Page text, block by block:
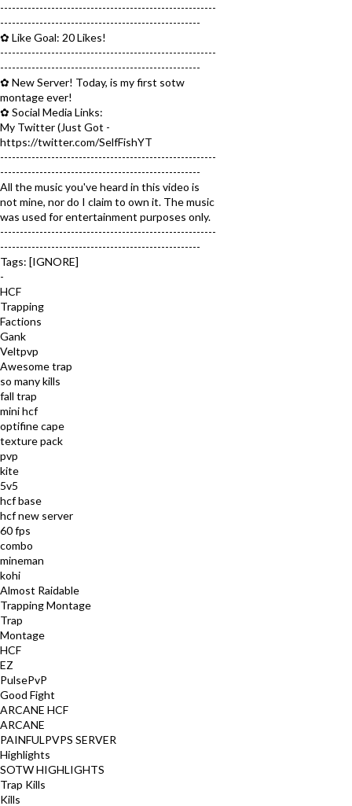
-------------------------------------------------------
---------------------------------------------------
✿ Like Goal: 20 Likes!
-------------------------------------------------------
---------------------------------------------------
✿ New Server! Today, is my first sotw
montage ever!
✿ Social Media Links:
My Twitter (Just Got -
https://twitter.com/SelfFishYT
-------------------------------------------------------
---------------------------------------------------
All the music you've heard in this video is
not mine, nor do I claim to own it. The music
was used for entertainment purposes only.
-------------------------------------------------------
---------------------------------------------------
Tags: [IGNORE]
-
HCF
Trapping
Factions
Gank
Veltpvp
Awesome trap
so many kills
fall trap
mini hcf
optifine cape
texture pack
pvp
kite
5v5
hcf base
hcf new server
60 fps
combo
mineman
kohi
Almost Raidable
Trapping Montage
Trap
Montage
HCF
EZ
PulsePvP
Good Fight
ARCANE HCF
ARCANE
PAINFULPVPS SERVER
Highlights
SOTW HIGHLIGHTS
Trap Kills
Kills